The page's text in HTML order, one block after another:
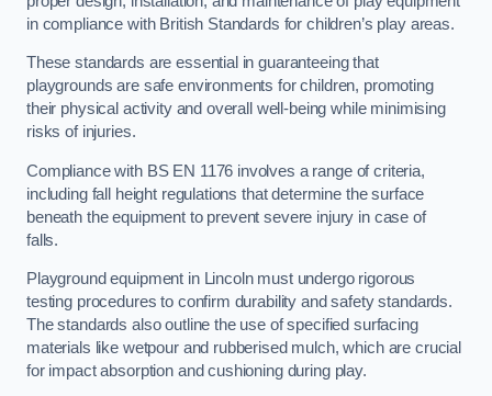
in compliance with British Standards for children’s play areas.
These standards are essential in guaranteeing that
playgrounds are safe environments for children, promoting
their physical activity and overall well-being while minimising
risks of injuries.
Compliance with BS EN 1176 involves a range of criteria,
including fall height regulations that determine the surface
beneath the equipment to prevent severe injury in case of
falls.
Playground equipment in Lincoln must undergo rigorous
testing procedures to confirm durability and safety standards.
The standards also outline the use of specified surfacing
materials like wetpour and rubberised mulch, which are crucial
for impact absorption and cushioning during play.